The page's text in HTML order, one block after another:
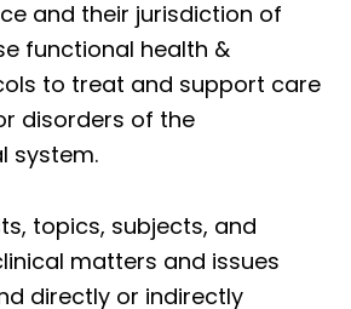
and their jurisdiction of
functional health &
to treat and support care
disorders of the
system.
topics, subjects, and
matters and issues
directly or indirectly